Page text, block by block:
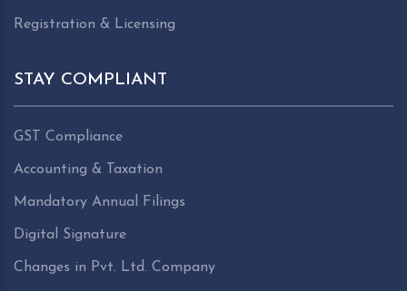
Registration & Licensing
STAY COMPLIANT
GST Compliance
Accounting & Taxation
Mandatory Annual Filings
Digital Signature
Changes in Pvt. Ltd. Company